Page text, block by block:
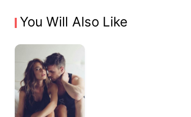
You Will Also Like